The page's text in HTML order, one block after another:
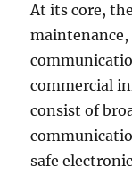
At its core,
commercial
consist of
safe